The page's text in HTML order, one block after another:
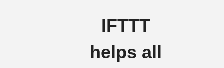
IFTTT
helps all